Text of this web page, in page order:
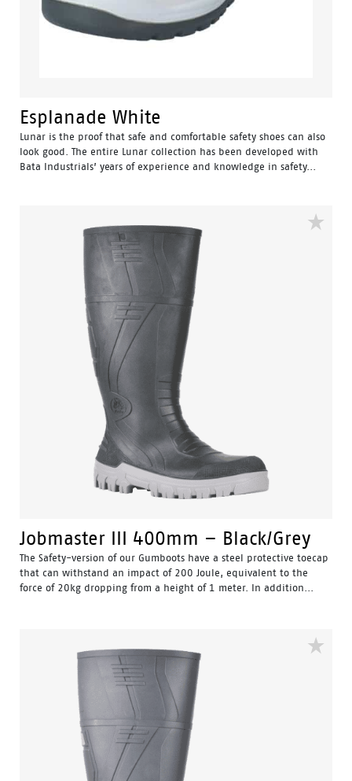
Esplanade White
Lunar is the proof that safe and comfortable safety shoes can also
look good. The entire Lunar collection has been developed with
Bata Industrials’ years of experience and knowledge in safety...
Jobmaster III 400mm – Black/Grey
The Safety-version of our Gumboots have a steel protective toecap
that can withstand an impact of 200 Joule, equivalent to the
force of 20kg dropping from a height of 1 meter. In addition...
substances.
Slip Resistant - Tested & certified to meet Australian
standard for slip resistance.
Availability with minimum order quantity.